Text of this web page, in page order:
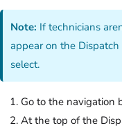
Note: If technicians
appear on the
select.
Go to the navigation
At the top of the